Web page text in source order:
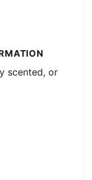
scented, or